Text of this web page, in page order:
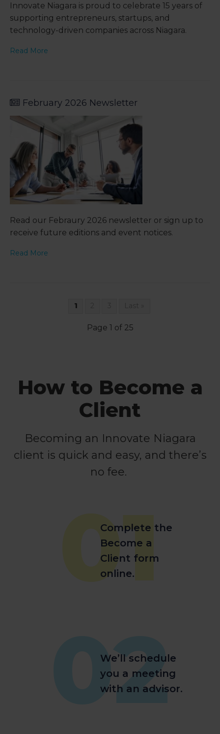
Innovate Niagara is proud to celebrate 15 years of
supporting entrepreneurs, startups, and
technology-driven companies across Niagara.
Read More
February 2026 Newsletter
Read our Febraury 2026 newsletter or sign up to
receive future editions and event notices.
Read More
1
Page 1 of 25
How to Become a
Client
Becoming an Innovate Niagara
client is quick and easy, and there’s
no fee.
01
Complete the
Become a
Client form
online.
02
We’ll schedule
you a meeting
with an advisor.